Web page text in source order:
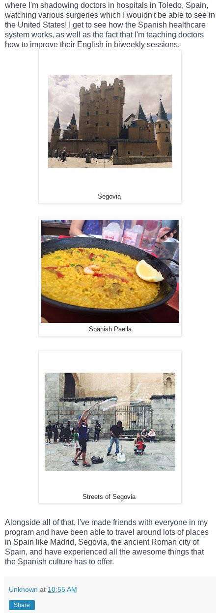
where I'm shadowing doctors in hospitals in Toledo, Spain,
watching various surgeries which I wouldn't be able to see in
the United States! I get to see how the Spanish healthcare
system works, as well as the fact that I'm teaching doctors
how to improve their English in biweekly sessions.
Segovia
Spanish Paella
Streets of Segovia
Alongside all of that, I've made friends with everyone in my
program and have been able to travel around lots of places
in Spain like Madrid, Segovia, the ancient Roman city of
Spain, and have experienced all the awesome things that
the Spanish culture has to offer.
Unknown at 10:55 AM
Share